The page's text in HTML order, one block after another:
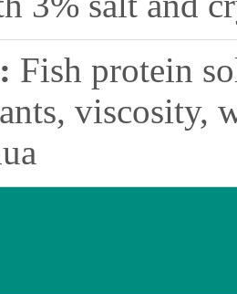
Fish protein
viscosity,